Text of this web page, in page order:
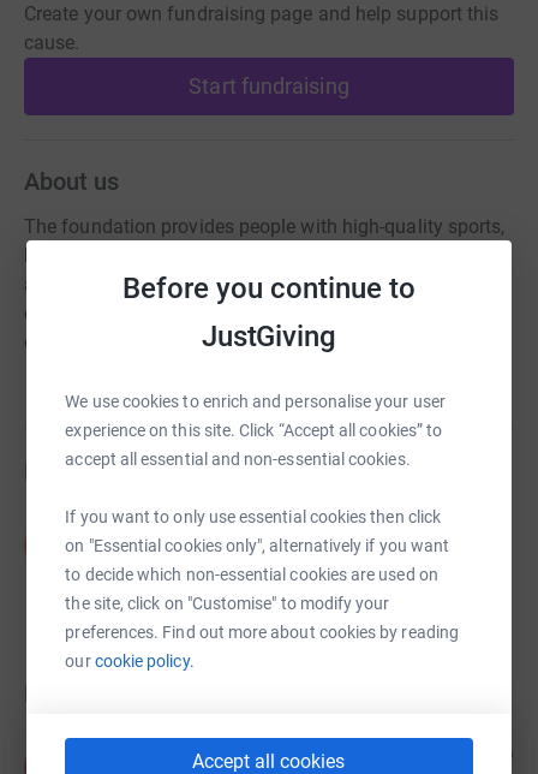
Before you continue to
JustGiving
We use cookies to enrich and personalise your user
experience on this site. Click “Accept all cookies” to
accept all essential and non-essential cookies.
If you want to only use essential cookies then click
on "Essential cookies only", alternatively if you want
to decide which non-essential cookies are used on
the site, click on "Customise" to modify your
preferences. Find out more about cookies by reading
ourcookie policy.
Accept all cookies
Create your own fundraising page and help support this
cause.
Start fundraising
About us
The foundation provides people with high-quality sports,
achieves this by delivering engaging activities and
community projects via a dedicated development team
of staff and volunteers.
Fundraisers
Nick Settle
£215.00
Donations
2 years ago